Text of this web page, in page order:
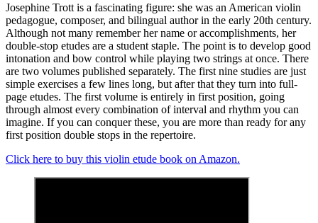
Josephine Trott is a fascinating figure: she was an American violin
pedagogue, composer, and bilingual author in the early 20th century.
Although not many remember her name or accomplishments, her
double-stop etudes are a student staple. The point is to develop good
intonation and bow control while playing two strings at once. There
are two volumes published separately. The first nine studies are just
simple exercises a few lines long, but after that they turn into full-
page etudes. The first volume is entirely in first position, going
through almost every combination of interval and rhythm you can
imagine. If you can conquer these, you are more than ready for any
first position double stops in the repertoire.
Click here to buy this violin etude book on Amazon.